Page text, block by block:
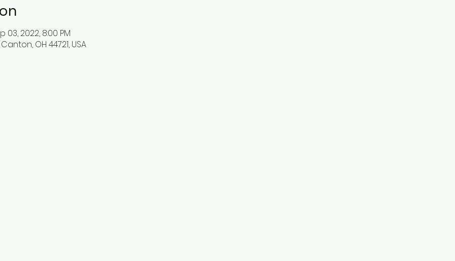
03, 2022, 8:00 PM
OH 44721, USA